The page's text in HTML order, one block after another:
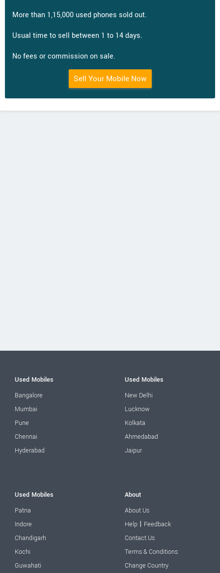
More than 1,15,000 used phones sold out.
Usual time to sell between 1 to 14 days.
No fees or commission on sale.
Sell Your Mobile Now
Used Mobiles
Bangalore
Mumbai
Pune
Chennai
Hyderabad
Used Mobiles
New Delhi
Lucknow
Kolkata
Ahmedabad
Jaipur
Used Mobiles
Patna
Indore
Chandigarh
Kochi
Guwahati
About
About Us
Help | Feedback
Contact Us
Terms & Conditions
Change Country